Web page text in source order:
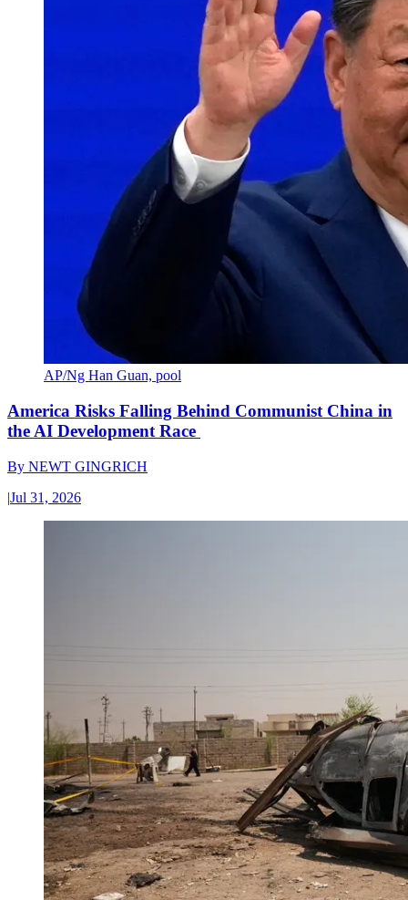
AP/Ng Han Guan, pool
America Risks Falling Behind Communist China in
the AI Development Race
By NEWT GINGRICH
|Jul 31, 2026